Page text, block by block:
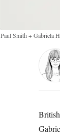
Paul Smith + Gabriela